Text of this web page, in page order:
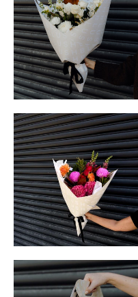
SUNDAY
DELIVERY
NOT
AVAILABLE
FOR
URGENT
DELIVERIES
PLEASE
CONTACT
OUR
TEAM
ON:
FLOWERS@BLUSH.CO.NZ